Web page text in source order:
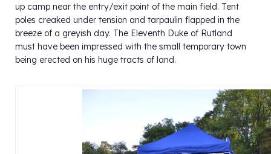
up camp near the entry/exit point of the main field. Tent
poles creaked under tension and tarpaulin flapped in the
breeze of a greyish day. The Eleventh Duke of Rutland
must have been impressed with the small temporary town
being erected on his huge tracts of land.